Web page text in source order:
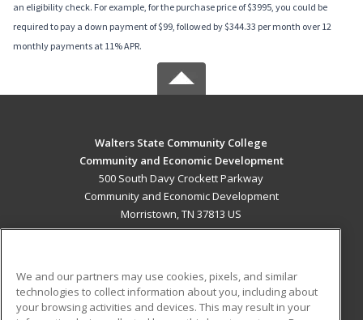
an eligibility check. For example, for the purchase price of $3995, you could be
required to pay a down payment of $99, followed by $344.33 per month over 12
monthly payments at 11% APR.
Walters State Community College
Community and Economic Development
500 South Davy Crockett Parkway
Community and Economic Development
Morristown, TN 37813 US
ADDITIONAL RESOURCES
We and our partners may use cookies, pixels, and similar
technologies to collect information about you, including about
your browsing activities and devices. This may result in your